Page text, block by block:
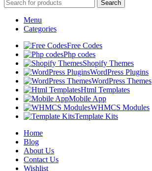
Search
Menu
Categories
Free Codes
Php codes
Shopify Themes
WordPress Plugins
WordPress Themes
Html Templates
Mobile App
WHMCS Modules
Template Kits
Home
Blog
About Us
Contact Us
Wishlist